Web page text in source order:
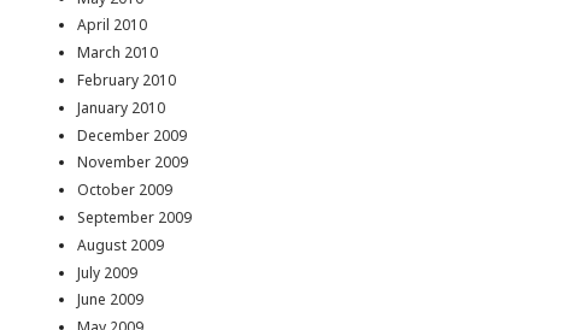
April 2010
March 2010
February 2010
January 2010
December 2009
November 2009
October 2009
September 2009
August 2009
July 2009
June 2009